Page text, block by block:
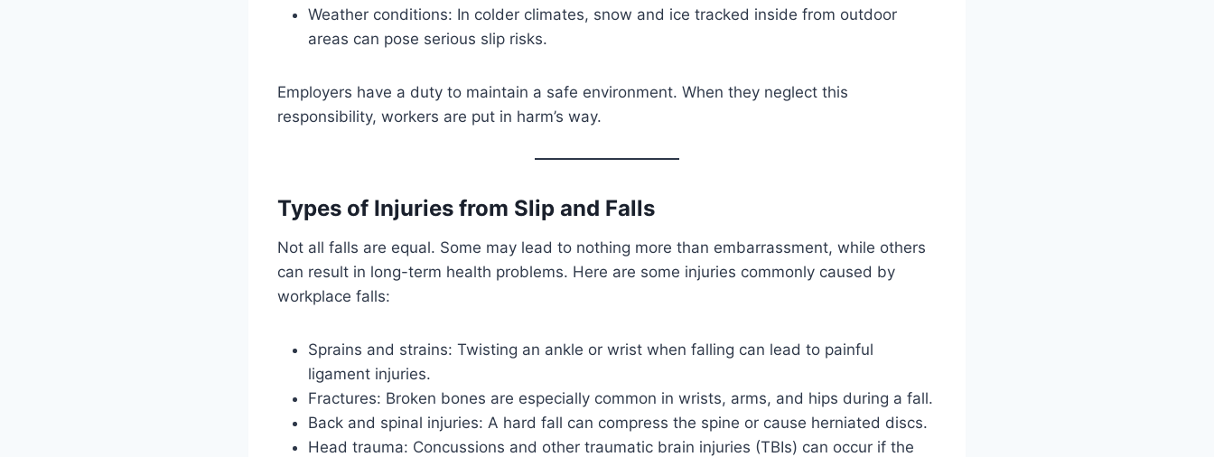
Weather conditions: In colder climates, snow and ice tracked inside from outdoor
areas can pose serious slip risks.
Employers have a duty to maintain a safe environment. When they neglect this
responsibility, workers are put in harm’s way.
Types of Injuries from Slip and Falls
Not all falls are equal. Some may lead to nothing more than embarrassment, while others
can result in long-term health problems. Here are some injuries commonly caused by
workplace falls:
Sprains and strains: Twisting an ankle or wrist when falling can lead to painful
ligament injuries.
Fractures: Broken bones are especially common in wrists, arms, and hips during a fall.
Back and spinal injuries: A hard fall can compress the spine or cause herniated discs.
Head trauma: Concussions and other traumatic brain injuries (TBIs) can occur if the